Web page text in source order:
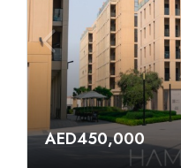
AED450,000